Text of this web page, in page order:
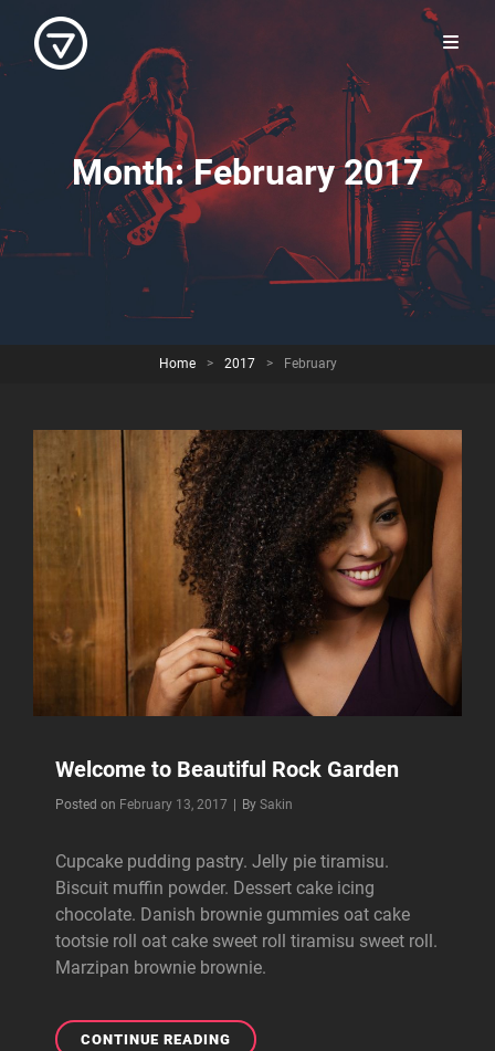
Month:February 2017
Home > 2017 > February
Welcome to Beautiful Rock Garden
Posted on February 13, 2017 | By Byline
Sakin
Cupcake pudding pastry. Jelly pie tiramisu.
Biscuit muffin powder. Dessert cake icing
chocolate. Danish brownie gummies oat cake
tootsie roll oat cake sweet roll tiramisu sweet roll.
Marzipan brownie brownie.
CONTINUE READINGWELCOME